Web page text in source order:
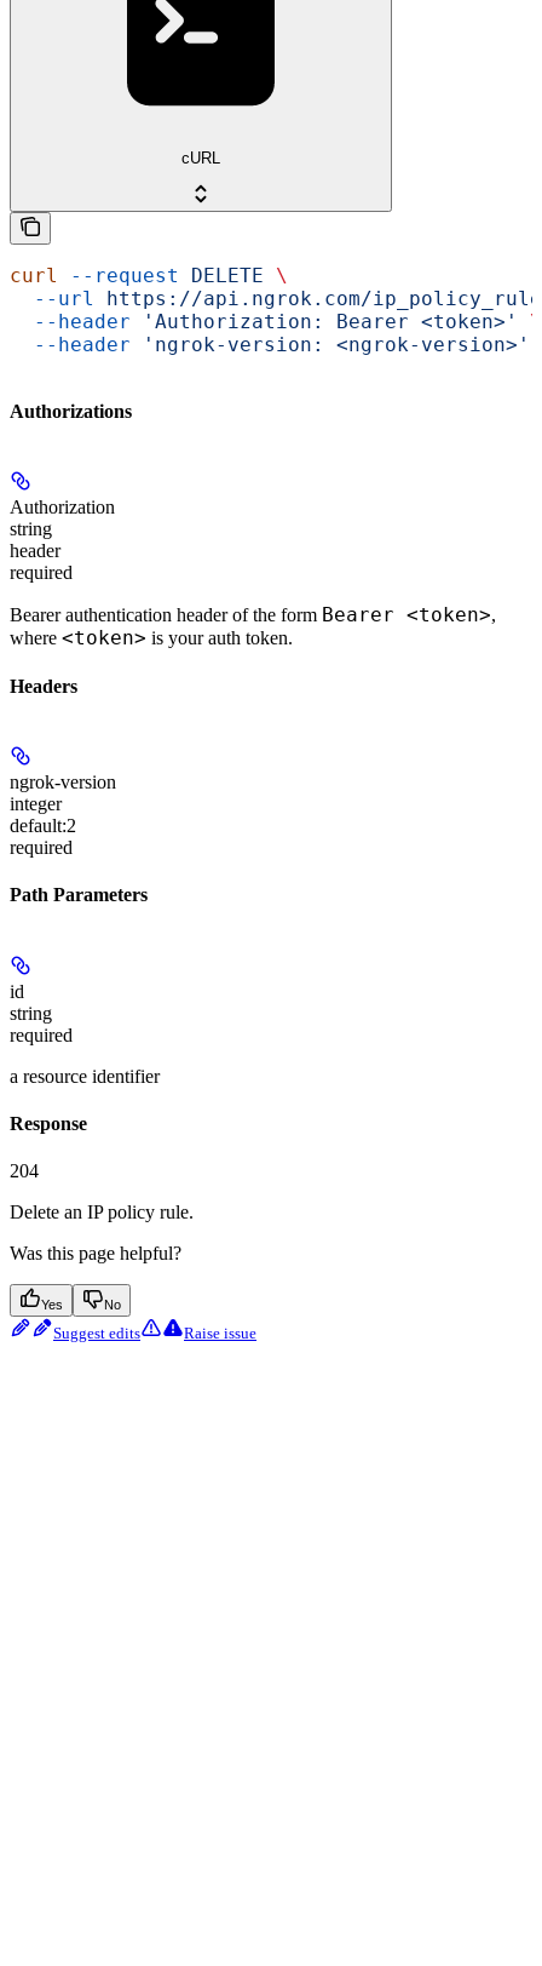
cURL
curl --request DELETE \
  --url
https://api.ngrok.com/
  --header
'Authorization: Bearer <token>'
\
  --header
'ngrok-version: <ngrok-version>'
Authorizations
Authorization
string
header
required
Bearer authentication header of the form Bearer <token>,
where <token> is your auth token.
Headers
ngrok-version
integer
default:2
required
Path Parameters
id
string
required
a resource identifier
Response
204
Delete an IP policy rule.
Was this page helpful?
Yes No
Suggest edits Raise issue